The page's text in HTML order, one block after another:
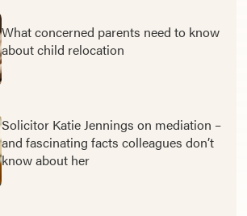
What concerned parents need to know
about child relocation
Solicitor Katie Jennings on mediation –
and fascinating facts colleagues don’t
know about her